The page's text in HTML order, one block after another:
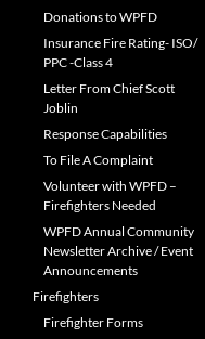
Donations to WPFD
Insurance Fire Rating- ISO/
PPC -Class 4
Letter From Chief Scott
Joblin
Response Capabilities
To File A Complaint
Volunteer with WPFD –
Firefighters Needed
WPFD Annual Community
Newsletter Archive / Event
Announcements
Firefighters
Firefighter Forms